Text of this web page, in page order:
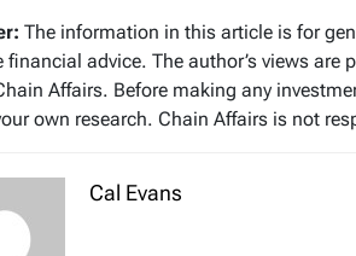
The information in this article is for
advice. The author’s views are
Affairs. Before making any
own research. Chain Affairs is not
Cal Evans